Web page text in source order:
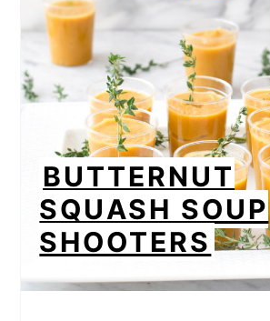
BUTTERNUT
SQUASH SOUP
SHOOTERS